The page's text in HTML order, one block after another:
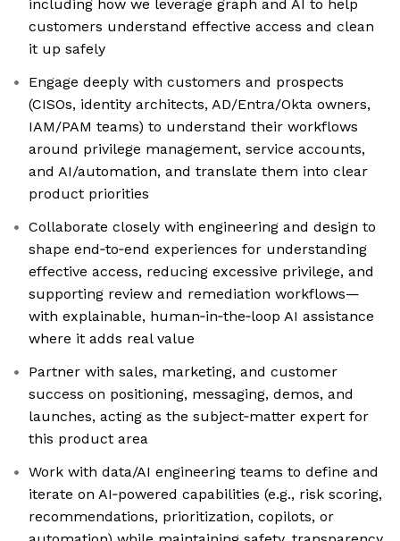
including how we leverage graph and AI to help
customers understand effective access and clean
it up safely
Engage deeply with customers and prospects
(CISOs, identity architects, AD/Entra/Okta owners,
IAM/PAM teams) to understand their workflows
around privilege management, service accounts,
and AI/automation, and translate them into clear
product priorities
Collaborate closely with engineering and design to
shape end‑to‑end experiences for understanding
effective access, reducing excessive privilege, and
supporting review and remediation workflows—
with explainable, human‑in‑the‑loop AI assistance
where it adds real value
Partner with sales, marketing, and customer
success on positioning, messaging, demos, and
launches, acting as the subject‑matter expert for
this product area
Work with data/AI engineering teams to define and
iterate on AI‑powered capabilities (e.g., risk scoring,
recommendations, prioritization, copilots, or